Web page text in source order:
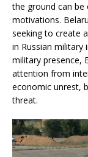
the ground can be
motivations.
seeking to create
in Russian military
military presence,
attention from
economic unrest,
threat.